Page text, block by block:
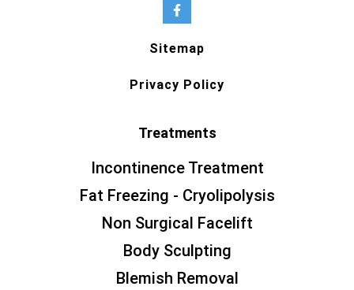
Sitemap
Privacy Policy
Treatments
Incontinence Treatment
Fat Freezing - Cryolipolysis
Non Surgical Facelift
Body Sculpting
Blemish Removal